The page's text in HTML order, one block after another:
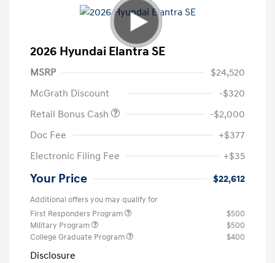
2026 Hyundai Elantra SE
MSRP
$24,520
McGrath Discount
-$320
Retail Bonus Cash
-$2,000
Doc Fee
+$377
Electronic Filing Fee
+$35
Your Price $22,612
Additional offers you may qualify for
First Responders Program
$500
Military Program
$500
College Graduate Program
$400
Disclosure